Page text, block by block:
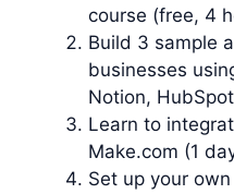
course (free, 4
Build 3 sample
businesses
Notion,
Learn to
Make.com (1
Set up your